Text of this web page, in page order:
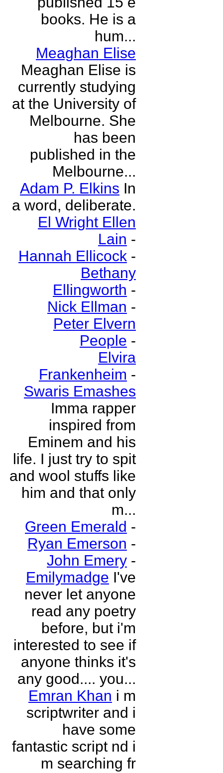
books. He is a
hum...
Meaghan Elise
Meaghan Elise is
currently studying
at the University of
Melbourne. She
has been
published in the
Melbourne...
Adam P. Elkins In
a word, deliberate.
El Wright Ellen
Lain -
Hannah Ellicock -
Bethany
Ellingworth -
Nick Ellman -
Peter Elvern
People -
Elvira
Frankenheim -
Swaris Emashes
Imma rapper
inspired from
Eminem and his
life. I just try to spit
and wool stuffs like
him and that only
m...
Green Emerald -
Ryan Emerson -
John Emery -
Emilymadge I've
never let anyone
read any poetry
before, but i'm
interested to see if
anyone thinks it's
any good.... you...
Emran Khan i m
scriptwriter and i
have some
fantastic script nd i
m searching fr